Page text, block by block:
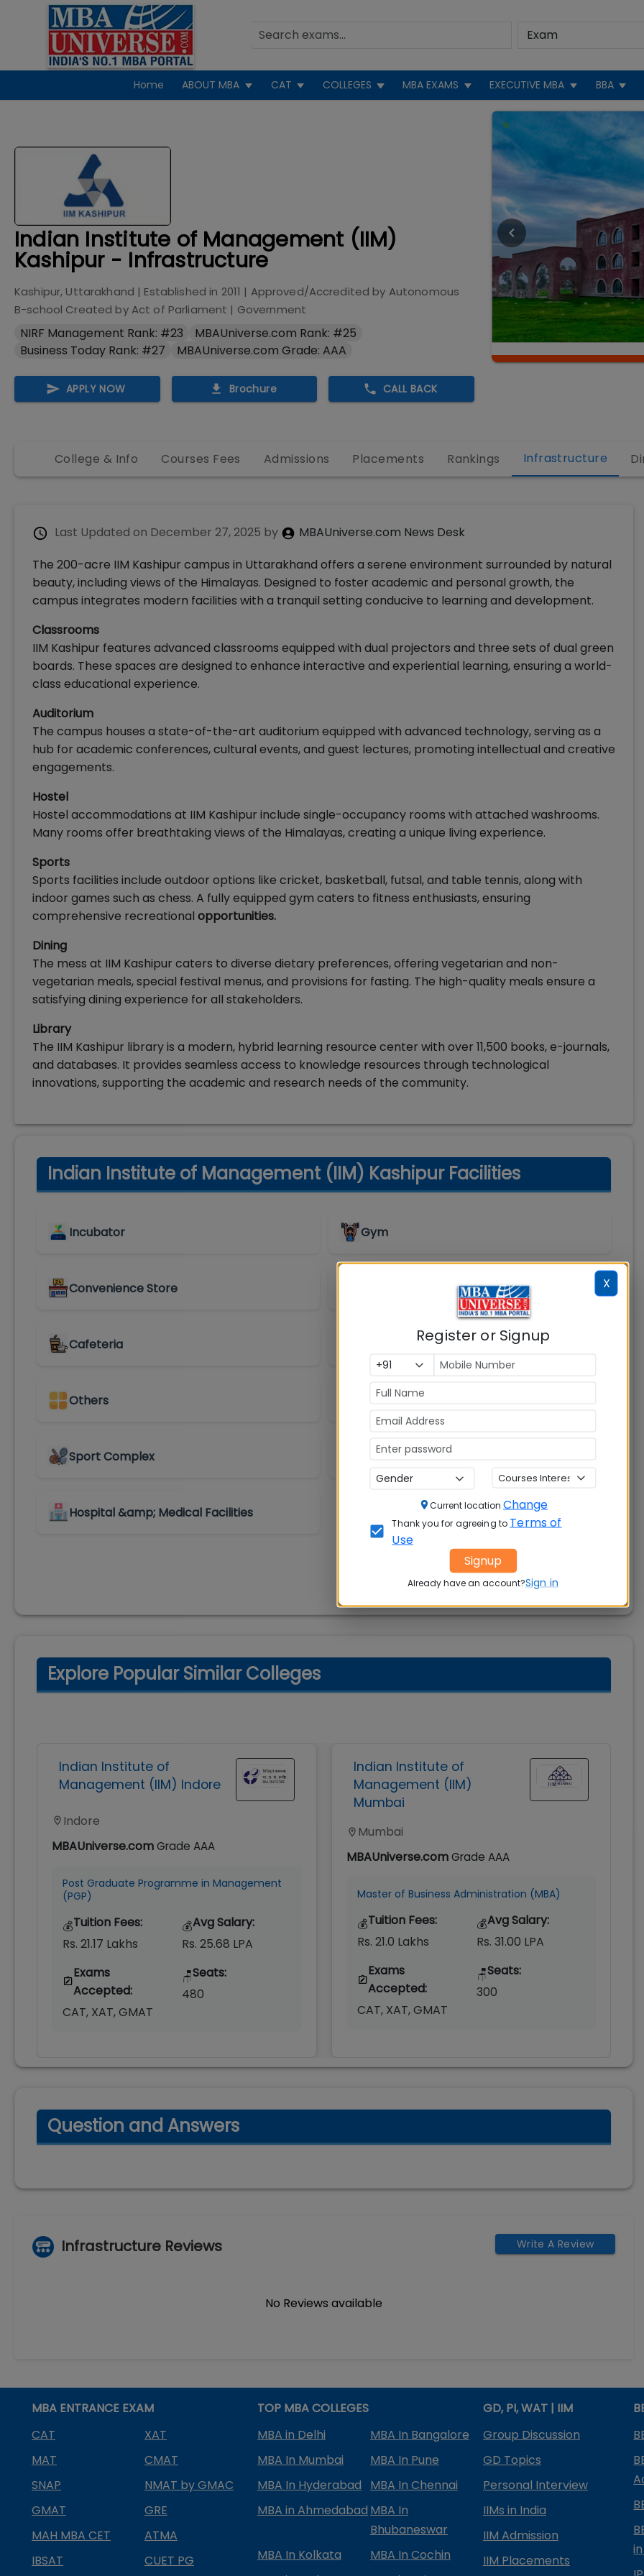
Home ABOUT MBA CAT COLLEGES MBA EXAMS EXECUTIVE MBA BBA
Indian Institute of Management (IIM)
Kashipur - Infrastructure
Kashipur, Uttarakhand | Established in 2011 | Approved/Accredited by Autonomous
B-school Created by Act of Parliament | Government
NIRF Management Rank: #23
MBAUniverse.com Rank: #25
Business Today Rank: #27
MBAUniverse.com Grade: AAA
APPLY NOW Brochure CALL BACK
College & Info Courses Fees Admissions Placements Rankings Infrastructure
Last Updated on December 27, 2025 by
MBAUniverse.com News Desk
The 200-acre IIM Kashipur campus in Uttarakhand offers a serene environment surrounded by natural
beauty, including views of the Himalayas. Designed to foster academic and personal growth, the
campus integrates modern facilities with a tranquil setting conducive to learning and development.
Classrooms
IIM Kashipur features advanced classrooms equipped with dual projectors and three sets of dual green
boards. These spaces are designed to enhance interactive and experiential learning, ensuring a world-
class educational experience.
Auditorium
The campus houses a state-of-the-art auditorium equipped with advanced technology, serving as a
hub for academic conferences, cultural events, and guest lectures, promoting intellectual and creative
engagements.
Hostel
Hostel accommodations at IIM Kashipur include single-occupancy rooms with attached washrooms.
Many rooms offer breathtaking views of the Himalayas, creating a unique living experience.
Sports
Sports facilities include outdoor options like cricket, basketball, futsal, and table tennis, along with
indoor games such as chess. A fully equipped gym caters to fitness enthusiasts, ensuring
comprehensive recreational opportunities.
Dining
The mess at IIM Kashipur caters to diverse dietary preferences, offering vegetarian and non-
vegetarian meals, special festival menus, and provisions for fasting. The high-quality meals ensure a
satisfying dining experience for all stakeholders.
Library
The IIM Kashipur library is a modern, hybrid learning resource center with over 11,500 books, e-journals,
and databases. It provides seamless access to knowledge resources through technological
innovations, supporting the academic and research needs of the community.
Indian Institute of Management (IIM) Kashipur Facilities
Incubator Gym
Convenience Store
Cafeteria A/C Classrooms
Others Wi-Fi Campus
Sport Complex Shuttle Service
Hospital &amp; Medical Facilities
Explore Popular Similar Colleges
Indian Institute of
Management (IIM) Indore
Indore
MBAUniverse.comGrade AAA
Post Graduate Programme in Management
(PGP)
💰Tuition Fees:
Rs. 21.17 Lakhs
💰Avg Salary:
Rs. 25.68 LPA
Exams
Accepted:
CAT, XAT, GMAT
🪑Seats:
480
Indian Institute of
Management (IIM)
Mumbai
Mumbai
MBAUniverse.comGrade AAA
Master of Business Administration (MBA)
💰Tuition Fees:
Rs. 21.0 Lakhs
💰Avg Salary:
Rs. 31.00 LPA
Exams
Accepted:
CAT, XAT, GMAT
🪑Seats:
300
Question and Answers
Infrastructure Reviews Write A Review
No Reviews available
MBA ENTRANCE EXAM
CAT
XAT
MAT
CMAT
SNAP
NMAT by GMAC
GMAT
GRE
MAH MBA CET
ATMA
IBSAT
CUET PG
TOP MBA COLLEGES
MBA in Delhi
MBA In Bangalore
MBA In Mumbai
MBA In Pune
MBA In Hyderabad
MBA In Chennai
MBA in Ahmedabad MBA In
Bhubaneswar
MBA In Kolkata
MBA In Cochin
GD, PI, WAT | IIM
Group Discussion
GD Topics
Personal Interview
IIMs in India
IIM Admission
IIM Placements
X
Register or Signup
Current location Change
Thank you for agreeing to Terms of
Use
Signup
Already have an account?Sign in